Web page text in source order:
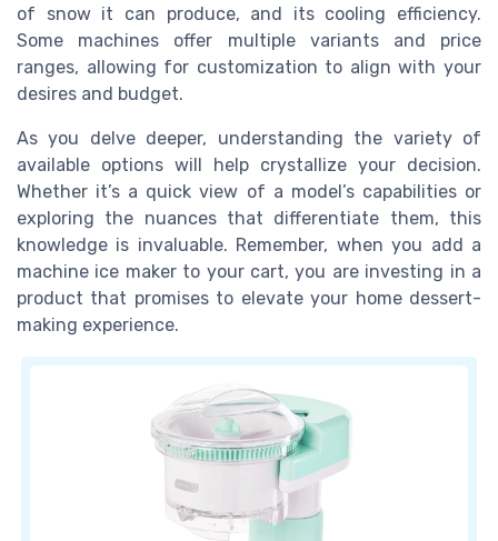
of snow it can produce, and its cooling efficiency.
Some machines offer multiple variants and price
ranges, allowing for customization to align with your
desires and budget.
As you delve deeper, understanding the variety of
available options will help crystallize your decision.
Whether it’s a quick view of a model’s capabilities or
exploring the nuances that differentiate them, this
knowledge is invaluable. Remember, when you add a
machine ice maker to your cart, you are investing in a
product that promises to elevate your home dessert-
making experience.